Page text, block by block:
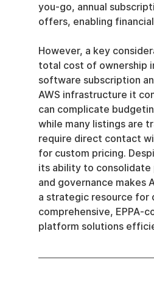
you-go, annual
offers, enabling
However, a key
total cost of ownership
software subscription
AWS infrastructure it
can complicate
while many listings are
require direct contact
for custom pricing.
its ability to consolidate
and governance makes
a strategic resource for
comprehensive, EPPA-
platform solutions